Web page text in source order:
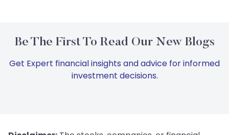
Be The First To Read Our New Blogs
Get Expert financial insights and advice for informed
investment decisions.